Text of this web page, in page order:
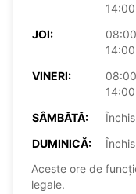
JOI:
VINERI:
SÂMBĂTĂ:
Închis
DUMINICĂ:
Închis
Aceste ore de
legale.